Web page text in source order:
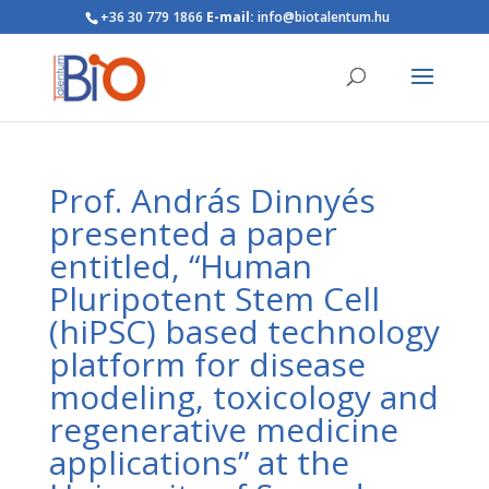
+36 30 779 1866 E-mail: info@biotalentum.hu
Prof. András Dinnyés
presented a paper
entitled, “Human
Pluripotent Stem Cell
(hiPSC) based technology
platform for disease
modeling, toxicology and
regenerative medicine
applications” at the